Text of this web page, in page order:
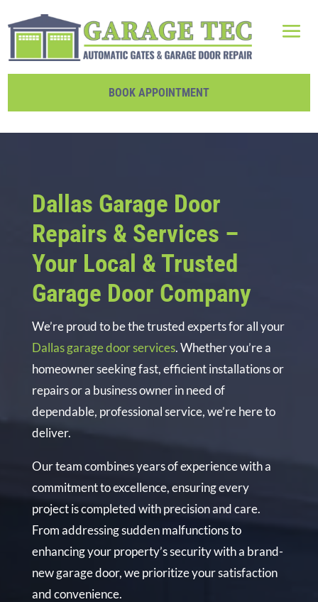
BOOK APPOINTMENT
Dallas Garage Door
Repairs & Services –
Your Local & Trusted
Garage Door Company
We’re proud to be the trusted experts for all your
Dallas garage door services. Whether you’re a
homeowner seeking fast, efficient installations or
repairs or a business owner in need of
dependable, professional service, we’re here to
deliver.
Our team combines years of experience with a
commitment to excellence, ensuring every
project is completed with precision and care.
From addressing sudden malfunctions to
enhancing your property’s security with a brand-
new garage door, we prioritize your satisfaction
and convenience.